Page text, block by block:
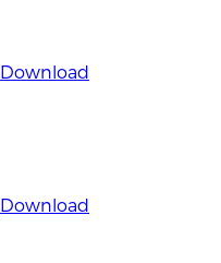
Download
Download